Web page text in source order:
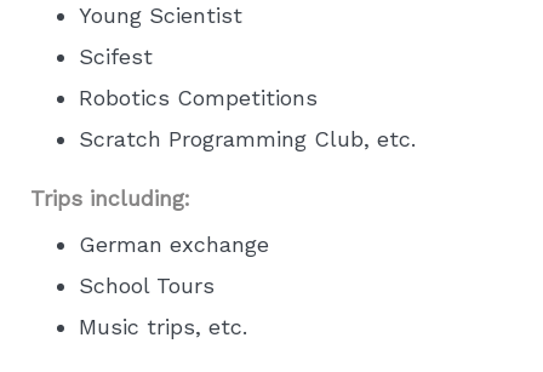
Young Scientist
Scifest
Robotics Competitions
Scratch Programming Club, etc.
Trips including:
German exchange
School Tours
Music trips, etc.